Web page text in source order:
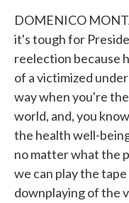
DOMENICO
it's tough for
reelection because
of a victimized
way when you're
world, and, you
the health well-
no matter what the
we can play the
downplaying of the